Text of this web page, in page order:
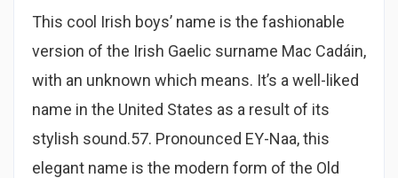
This cool Irish boys’ name is the fashionable
version of the Irish Gaelic surname Mac Cadáin,
with an unknown which means. It’s a well-liked
name in the United States as a result of its
stylish sound.57. Pronounced EY-Naa, this
elegant name is the modern form of the Old